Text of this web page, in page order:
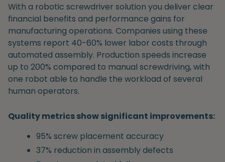
With a robotic screwdriver solution you deliver clear
financial benefits and performance gains for
manufacturing operations. Companies using these
systems report 40-60% lower labor costs through
automated assembly. Production speeds increase
up to 200% compared to manual screwdriving, with
one robot able to handle the workload of several
human operators.
Quality metrics show significant improvements:
95% screw placement accuracy
37% reduction in assembly defects